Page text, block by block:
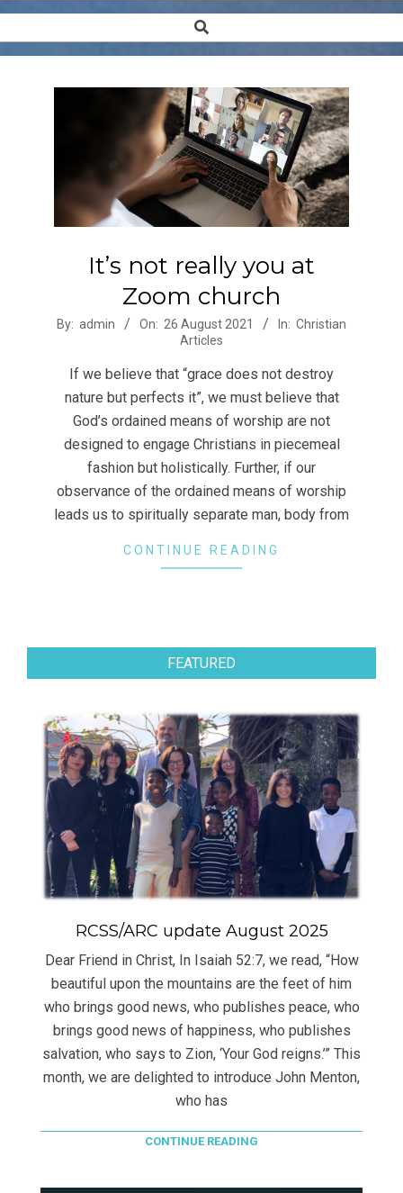
Navigation
Search
It’s not really you at
Zoom church
2021-
By: admin On: 26 August 2021 In: Christian
Articles
If we believe that “grace does not destroy
nature but perfects it”, we must believe that
God’s ordained means of worship are not
designed to engage Christians in piecemeal
fashion but holistically. Further, if our
observance of the ordained means of worship
leads us to spiritually separate man, body from
CONTINUE READING
FEATURED
RCSS/ARC update August 2025
Dear Friend in Christ, In Isaiah 52:7, we read, “How
beautiful upon the mountains are the feet of him
who brings good news, who publishes peace, who
brings good news of happiness, who publishes
salvation, who says to Zion, ‘Your God reigns.’” This
month, we are delighted to introduce John Menton,
who has
CONTINUE READING